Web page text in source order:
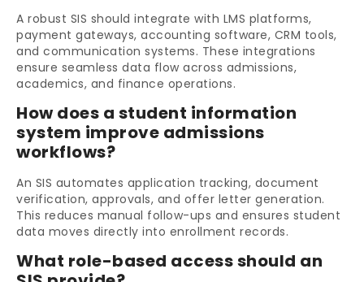
A robust SIS should integrate with LMS platforms,
payment gateways, accounting software, CRM tools,
and communication systems. These integrations
ensure seamless data flow across admissions,
academics, and finance operations.
How does a student information
system improve admissions
workflows?
An SIS automates application tracking, document
verification, approvals, and offer letter generation.
This reduces manual follow-ups and ensures student
data moves directly into enrollment records.
What role-based access should an